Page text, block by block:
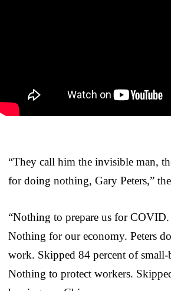
“They call him the invisible man,
for doing nothing, Gary Peters,”
“Nothing to prepare us for
Nothing for our economy. Peters
work. Skipped 84 percent of small-
Nothing to protect workers.